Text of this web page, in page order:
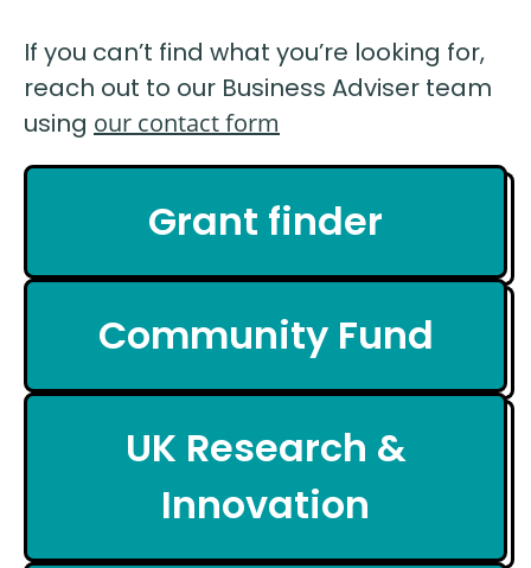
If you can’t find what you’re looking for,
reach out to our Business Adviser team
using our contact form
Grant finder
Community Fund
UK Research &
Innovation